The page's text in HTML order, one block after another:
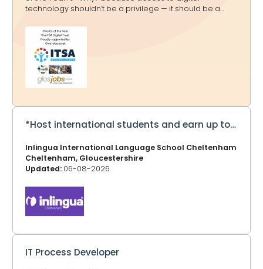
technology shouldn’t be a privilege — it should be a
future. And that’s exactly what ITSA Digital Trust delivers.
🌟 What They Do 💻 Transform Lives Through Tech The
ITSA Digital Trust tackles the digital divide by collecting,
refurbishing and redistributing computers, laptops and
equipment to schools and communities in Africa and
the UK — helping millions gain access to essential
*Host international students and earn up to £275 a week*
Inlingua International Language School Cheltenham
Cheltenham, Gloucestershire
Updated: 06-08-2026
IT Process Developer